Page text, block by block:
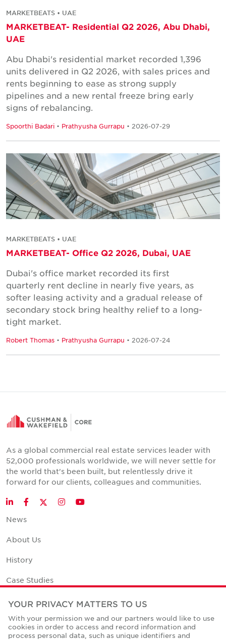
MARKETBEATS • UAE
MARKETBEAT- Residential Q2 2026, Abu Dhabi,
UAE
Abu Dhabi's residential market recorded 1,396
units delivered in Q2 2026, with sales prices and
rents beginning to ease as strong supply
pipelines and a new rental freeze bring early
signs of rebalancing.
Spoorthi Badari • Prathyusha Gurrapu • 2026-07-29
MARKETBEATS • UAE
MARKETBEAT- Office Q2 2026, Dubai, UAE
Dubai's office market recorded its first
quarterly rent decline in nearly five years, as
softer leasing activity and a gradual release of
secondary stock bring healthy relief to a long-
tight market.
Robert Thomas • Prathyusha Gurrapu • 2026-07-24
As a global commercial real estate services leader with
52,000 professionals worldwide, we will never settle for
the world that's been built, but relentlessly drive it
forward for our clients, colleagues and communities.
LinkedInFacebookTwitter
InstagramYouTube
News
About Us
History
Case Studies
Office Space Calculator
Careers
YOUR PRIVACY MATTERS TO US
With your permission we and our partners would like to use
cookies in order to access and record information and
process personal data, such as unique identifiers and